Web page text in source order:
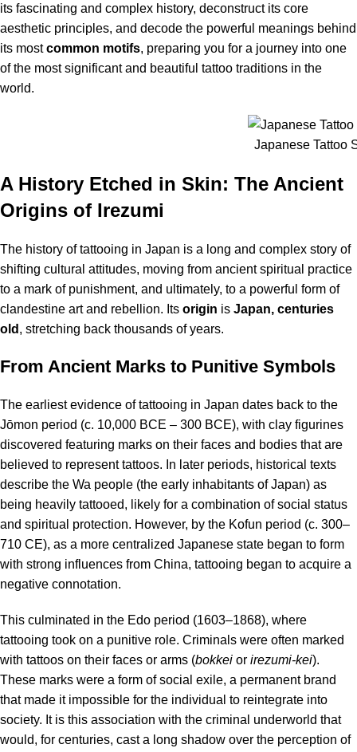
its fascinating and complex history, deconstruct its core
aesthetic principles, and decode the powerful meanings behind
its mostcommon motifs, preparing you for a journey into one
of the most significant and beautiful tattoo traditions in the
world.
Japanese Tattoo
A History Etched in Skin: The Ancient
Origins of Irezumi
The history of tattooing in Japan is a long and complex story of
shifting cultural attitudes, moving from ancient spiritual practice
to a mark of punishment, and ultimately, to a powerful form of
clandestine art and rebellion. Its origin is Japan, centuries
old , stretching back thousands of years.
From Ancient Marks to Punitive Symbols
The earliest evidence of tattooing in Japan dates back to the
Jōmon period (c. 10,000 BCE – 300 BCE), with clay figurines
discovered featuring marks on their faces and bodies that are
believed to represent tattoos. In later periods, historical texts
describe the Wa people (the early inhabitants of Japan) as
being heavily tattooed, likely for a combination of social status
and spiritual protection. However, by the Kofun period (c. 300–
710 CE), as a more centralized Japanese state began to form
with strong influences from China, tattooing began to acquire a
negative connotation.
This culminated in the Edo period (1603–1868), where
tattooing took on a punitive role. Criminals were often marked
with tattoos on their faces or arms (bokkei or irezumi-kei).
These marks were a form of social exile, a permanent brand
that made it impossible for the individual to reintegrate into
society. It is this association with the criminal underworld that
would, for centuries, cast a long shadow over the perception of